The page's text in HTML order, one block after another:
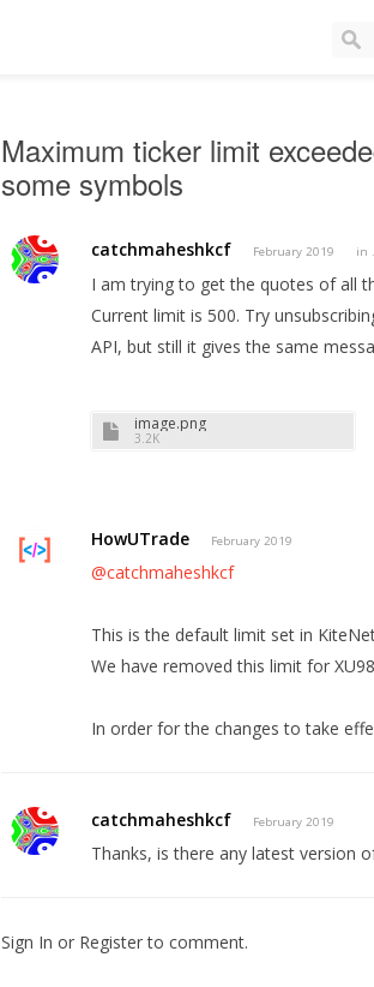
Maximum ticker limit
some symbols
catchmaheshkcf February 2019 in
I am trying to get the quotes of all
Current limit is 500. Try
API, but still it gives the same
image.png
3.2K
HowUTrade February 2019
@catchmaheshkcf
This is the default limit set in
We have removed this limit for
In order for the changes to take
catchmaheshkcf February 2019
Thanks, is there any latest version
Sign In or Registerto comment.